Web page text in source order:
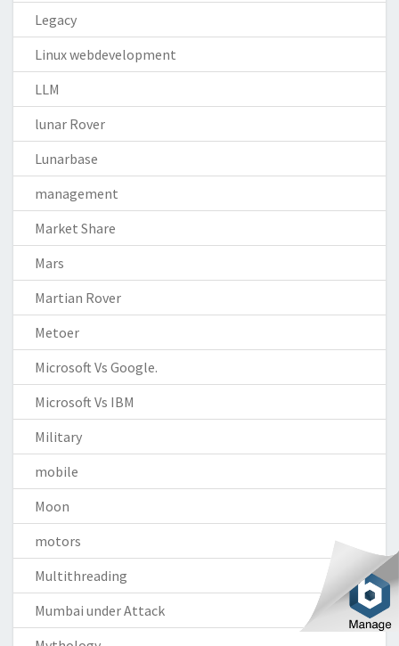
Legacy
Linux webdevelopment
LLM
lunar Rover
Lunarbase
management
Market Share
Mars
Martian Rover
Metoer
Microsoft Vs Google.
Microsoft Vs IBM
Military
mobile
Moon
motors
Multithreading
Mumbai under Attack